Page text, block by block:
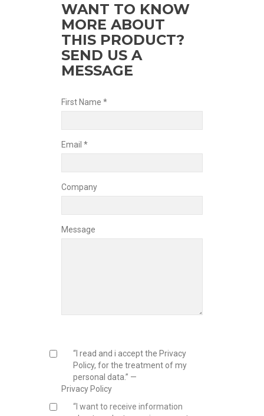
WANT TO KNOW
MORE ABOUT
THIS PRODUCT?
SEND US A
MESSAGE
First Name *
Email *
Company
Message
“I read and i accept the Privacy
Policy, for the treatment of my
personal data.” —
Privacy Policy
“I want to receive information